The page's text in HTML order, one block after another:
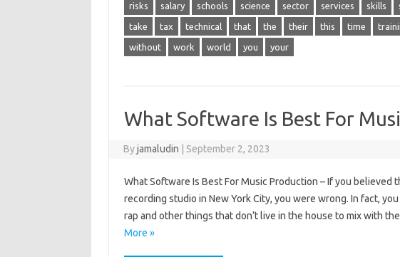
risks salary schools science sector services skills
take tax technical that the their this time
without work world you your
What Software Is Best For
Byjamaludin September 2, 2023
What Software Is Best For Music Production – If you believed
recording studio in New York City, you were wrong. In fact,
rap and other things that don’t live in the house to mix with
More »